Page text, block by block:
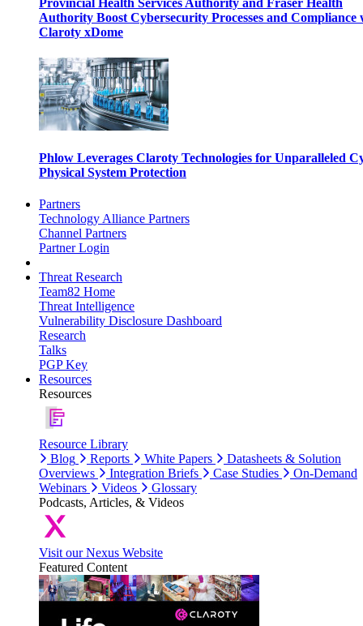
Provincial Health Services Authority and Fraser Health
Authority Boost Cybersecurity Processes and Compliance
Claroty xDome
Phlow Leverages Claroty Technologies for Unparalleled
Physical System Protection
Partners
Technology Alliance Partners
Channel Partners
Partner Login
Threat Research
Team82 Home
Threat Intelligence
Vulnerability Disclosure Dashboard
Research
Talks
PGP Key
Resources
Resources
Resource Library
Blog
Reports White Papers
Datasheets & Solution
Overviews
Integration Briefs Case Studies
On-Demand
Webinars
Videos
Glossary
Podcasts, Articles, & Videos
Visit our Nexus Website
Featured Content